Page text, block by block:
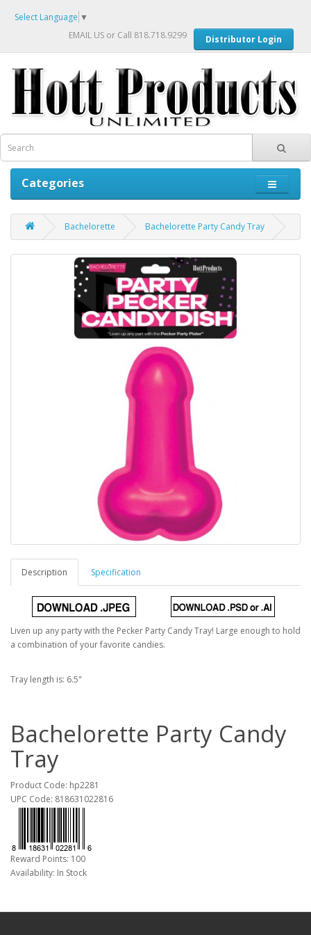
Select Language ▼
EMAIL US or Call 818.718.9299 Distributor Login
Categories
Bachelorette Bachelorette Party Candy Tray
Description Specification
Liven up any party with the Pecker Party Candy Tray! Large enough to hold
a combination of your favorite candies.
Tray length is: 6.5"
Bachelorette Party Candy
Tray
Product Code: hp2281
UPC Code: 818631022816
Reward Points: 100
Availability: In Stock